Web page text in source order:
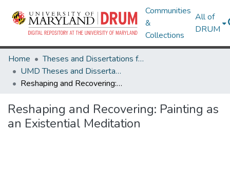
Communities
&
Collections
All of
DRUM
Home
Theses and Dissertations from UMD
UMD Theses and Dissertations
Reshaping and Recovering: Painting as an Existential Meditation
Reshaping and Recovering: Painting as
an Existential Meditation